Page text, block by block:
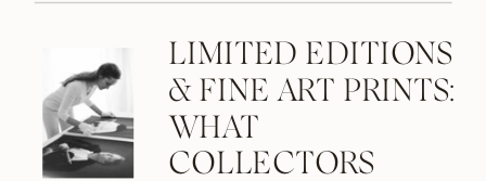
LIMITED EDITIONS
& FINE ART PRINTS:
WHAT
COLLECTORS